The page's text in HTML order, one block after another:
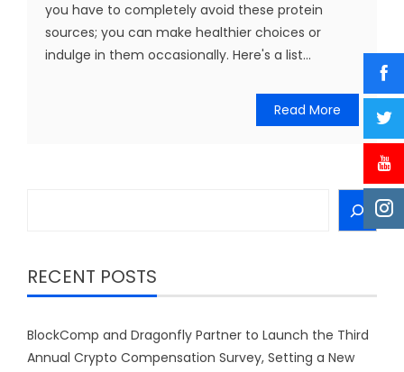
you have to completely avoid these protein
sources; you can make healthier choices or
indulge in them occasionally. Here's a list...
Read More
RECENT POSTS
BlockComp and Dragonfly Partner to Launch the Third
Annual Crypto Compensation Survey, Setting a New